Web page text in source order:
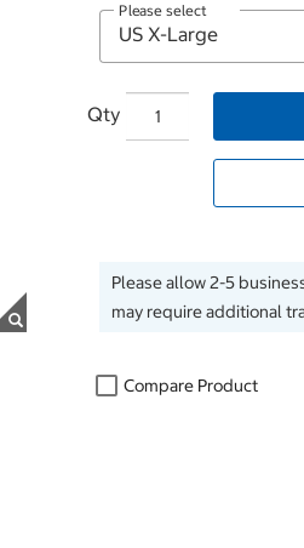
Please select
Qty
Please allow 2-5
may require additional
Compare Product